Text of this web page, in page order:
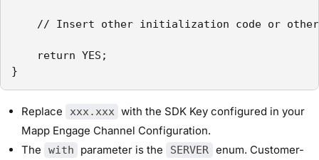
// Insert other initialization code or other
return YES;
}
Replace xxx.xxx with the SDK Key configured in your
Mapp Engage Channel Configuration.
The
with parameter is the SERVER enum. Customer-